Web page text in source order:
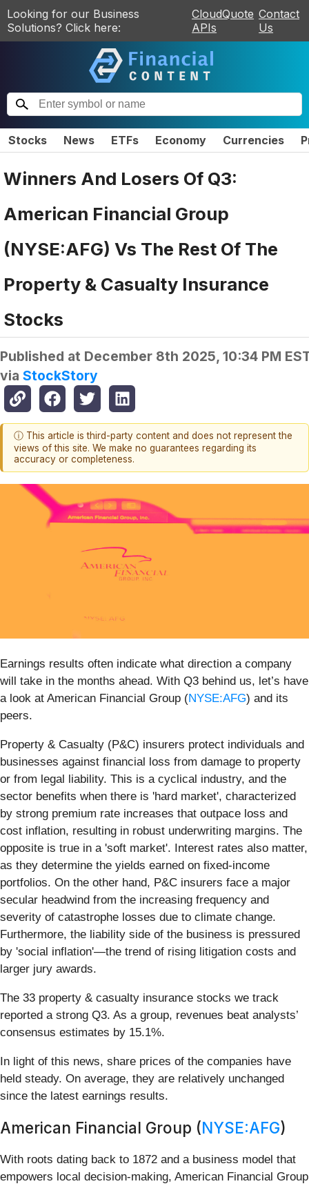
Looking for our Business
Solutions? Click here:
CloudQuote
APIs
Contact
Us
Stocks News ETFs Economy Currencies
Winners And Losers Of Q3:
American Financial Group
(NYSE:AFG) Vs The Rest Of The
Property & Casualty Insurance
Stocks
Published at December 8th 2025, 10:34 PM
via StockStory
ⓘ This article is third-party content and does not represent the
views of this site. We make no guarantees regarding its
accuracy or completeness.
Earnings results often indicate what direction a company
will take in the months ahead. With Q3 behind us, let’s have
a look at American Financial Group (NYSE:AFG) and its
peers.
Property & Casualty (P&C) insurers protect individuals and
businesses against financial loss from damage to property
or from legal liability. This is a cyclical industry, and the
sector benefits when there is 'hard market', characterized
by strong premium rate increases that outpace loss and
cost inflation, resulting in robust underwriting margins. The
opposite is true in a 'soft market'. Interest rates also matter,
as they determine the yields earned on fixed-income
portfolios. On the other hand, P&C insurers face a major
secular headwind from the increasing frequency and
severity of catastrophe losses due to climate change.
Furthermore, the liability side of the business is pressured
by 'social inflation'—the trend of rising litigation costs and
larger jury awards.
The 33 property & casualty insurance stocks we track
reported a strong Q3. As a group, revenues beat analysts’
consensus estimates by 15.1%.
In light of this news, share prices of the companies have
held steady. On average, they are relatively unchanged
since the latest earnings results.
American Financial Group (NYSE:AFG)
With roots dating back to 1872 and a business model that
empowers local decision-making, American Financial Group